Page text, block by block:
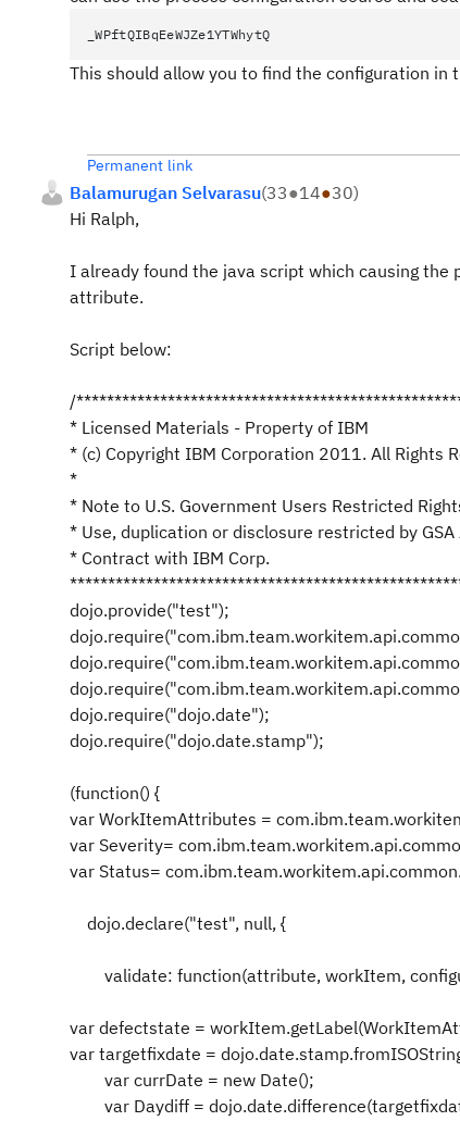
_WPftQIBqEeWJZe1YTWhytQ
This should allow you to find the configuration in
Permanent link
Balamurugan Selvarasu(33●14●30)
Hi Ralph,
I already found the java script which causing
attribute.
Script below:
/
* Licensed Materials - Property of IBM
* (c) Copyright IBM Corporation 2011. All Rights
*
* Note to U.S. Government Users Restricted
* Use, duplication or disclosure restricted by GSA
* Contract with IBM Corp.
dojo.provide("test");
dojo.require("dojo.date");
dojo.require("dojo.date.stamp");
(function() {
var WorkItemAttributes =
var Severity=
var Status=
dojo.declare("test", null, {
validate: function(attribute, workItem,
var defectstate =
var targetfixdate =
var currDate = new Date();
var Daydiff =